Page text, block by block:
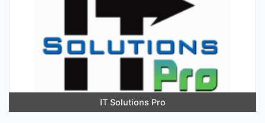
IT Solutions Pro